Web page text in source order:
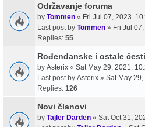
Održavanje foruma
by Tommen « Fri Jul 07, 2023.
Last post by Tommen » Fri Jul
Replies: 55
Rođendanske i ostale
by Asterix « Sat May 29, 2021.
Last post by Asterix » Sat May
Replies: 126
Novi članovi
by Tajler Darden « Sat Oct 31,